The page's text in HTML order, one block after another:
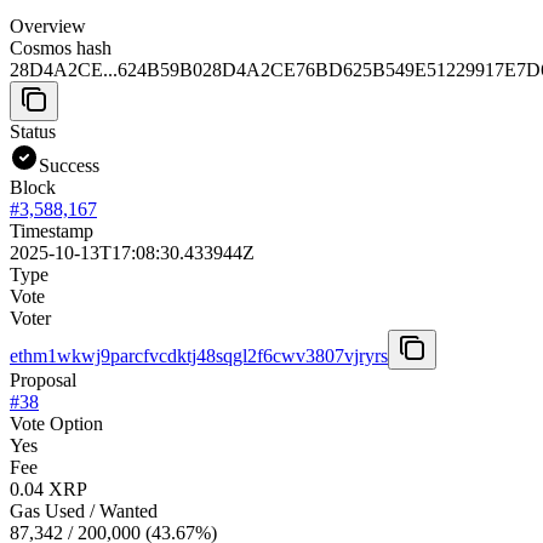
Overview
Cosmos hash
28D4A2CE...624B59B0
Status
Success
Block
#3,588,167
Timestamp
2025-10-13T17:08:30.433944Z
Type
Vote
Voter
ethm1wkwj9parcfvcdktj48sqgl2f6cwv3807vjryrs
Proposal
#38
Vote Option
Yes
Fee
0.04 XRP
Gas Used / Wanted
87,342 / 200,000 (43.67%)